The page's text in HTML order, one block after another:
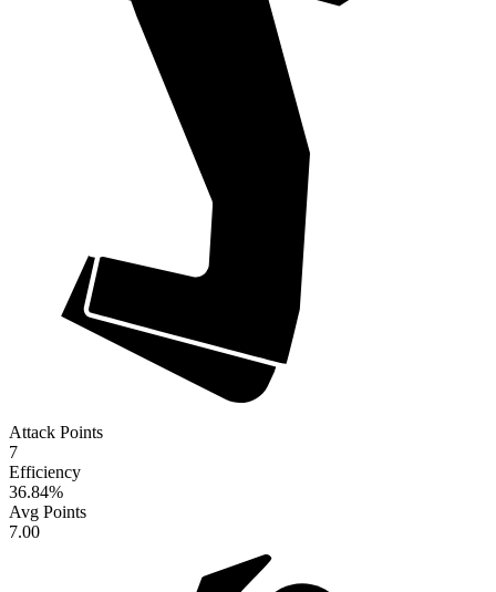
Attack Points
7
Efficiency
36.84%
Avg Points
7.00